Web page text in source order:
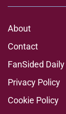
About
Contact
FanSided Daily
Privacy Policy
Cookie Policy